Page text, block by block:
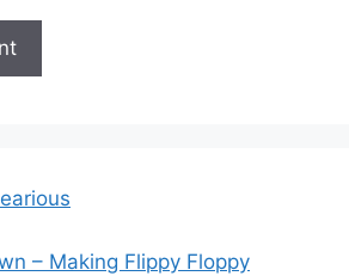
– Making Flippy Floppy